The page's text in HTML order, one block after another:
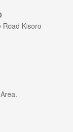
Road Kisoro